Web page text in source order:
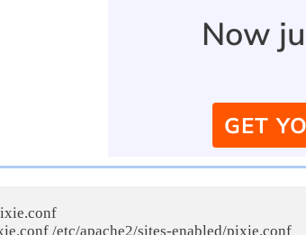
Now
GET
/etc/apache2/sites-enabled/pixie.conf